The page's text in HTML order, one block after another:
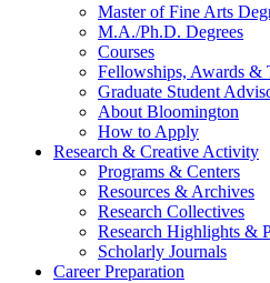
Master of Fine Arts
M.A./Ph.D. Degrees
Courses
Fellowships, Awards &
Graduate Student
About Bloomington
How to Apply
Research & Creative Activity
Programs & Centers
Resources & Archives
Research Collectives
Research Highlights &
Scholarly Journals
Career Preparation